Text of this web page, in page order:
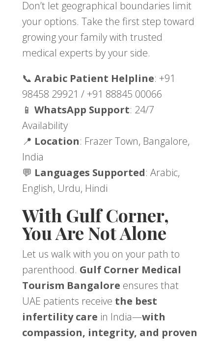
Don’t let geographical boundaries limit
your options. Take the first step toward
growing your family with trusted
medical experts by your side.
📞 Arabic Patient Helpline: +91
98458 29921 / +91 88845 00066
📱 WhatsApp Support: 24/7
Availability
📍 Location: Frazer Town, Bangalore,
India
💬 Languages Supported: Arabic,
English, Urdu, Hindi
With Gulf Corner,
You Are Not Alone
Let us walk with you on your path to
parenthood. Gulf Corner Medical
Tourism Bangalore ensures that
UAE patients receive the best
infertility care in India—with
compassion, integrity, and proven